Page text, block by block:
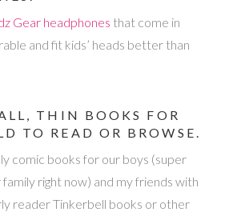
Gear headphones that come in
and fit kids’ heads better than
THIN BOOKS FOR
TO READ OR BROWSE.
comic books for our boys (super
family right now) and my friends with
reader Tinkerbell books or other